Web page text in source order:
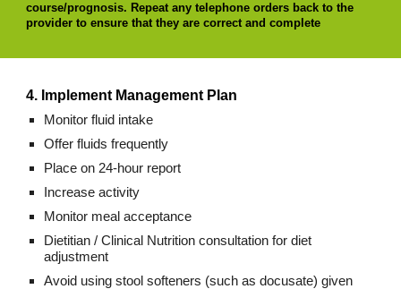
course/prognosis. Repeat any telephone orders back to the
provider to ensure that they are correct and complete
4. Implement Management Plan
Monitor fluid intake
Offer fluids frequently
Place on 24-hour report
Increase activity
Monitor meal acceptance
Dietitian / Clinical Nutrition consultation for diet
adjustment
Avoid using stool softeners (such as docusate) given